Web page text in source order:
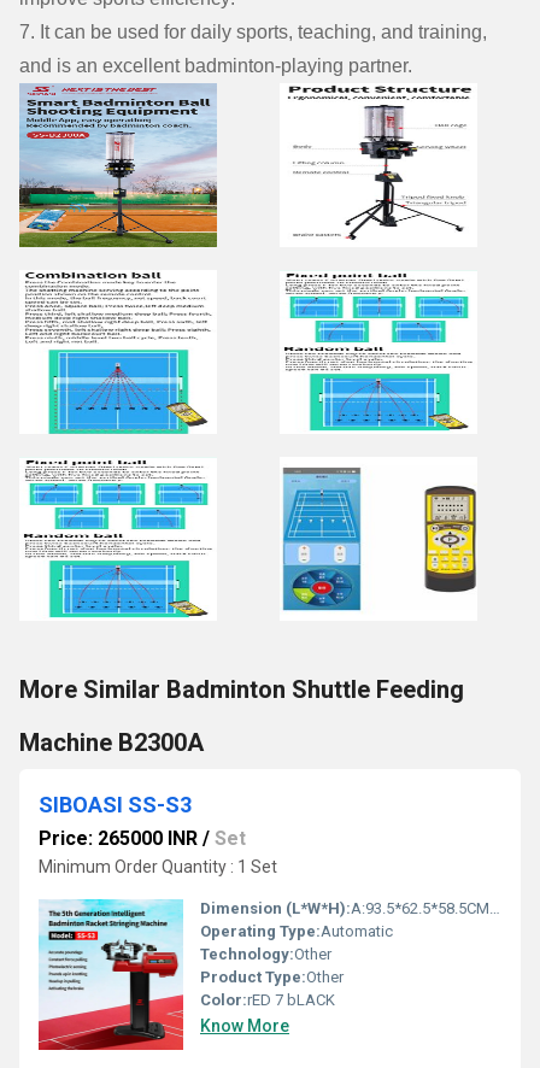
7. It can be used for daily sports, teaching, and training,
and is an excellent badminton-playing partner.
More Similar Badminton Shuttle Feeding
Machine B2300A
SIBOASI SS-S3
Price: 265000 INR / Set
Minimum Order Quantity : 1 Set
Dimension (L*W*H):A:93.5*62.5*58.5CM B:58.5*34.5*32CM Centimeter (cm)
Operating Type:Automatic
Technology:Other
Product Type:Other
Color:rED 7 bLACK
Know More